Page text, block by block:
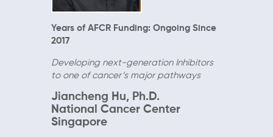
Years of AFCR Funding: Ongoing Since
2017
Developing next-generation Inhibitors
to one of cancer’s major pathways
Jiancheng Hu, Ph.D.
National Cancer Center
Singapore